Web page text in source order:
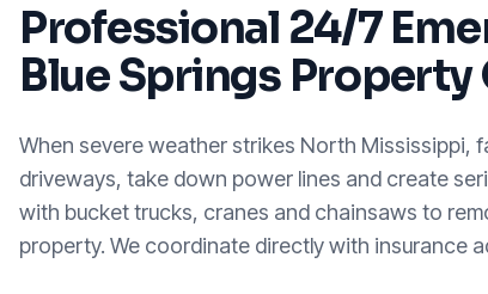
Professional 24/7
Blue SpringsProperty
When severe weather strikes North Mississippi,
driveways, take down power lines and create
with bucket trucks, cranes and chainsaws to
property. We coordinate directly with insurance